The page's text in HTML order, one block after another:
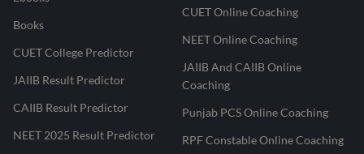
Books
CUET College Predictor
JAIIB Result Predictor
CAIIB Result Predictor
NEET 2025 Result Predictor
CUET Online Coaching
NEET Online Coaching
JAIIB And CAIIB Online
Coaching
Punjab PCS Online Coaching
RPF Constable Online Coaching